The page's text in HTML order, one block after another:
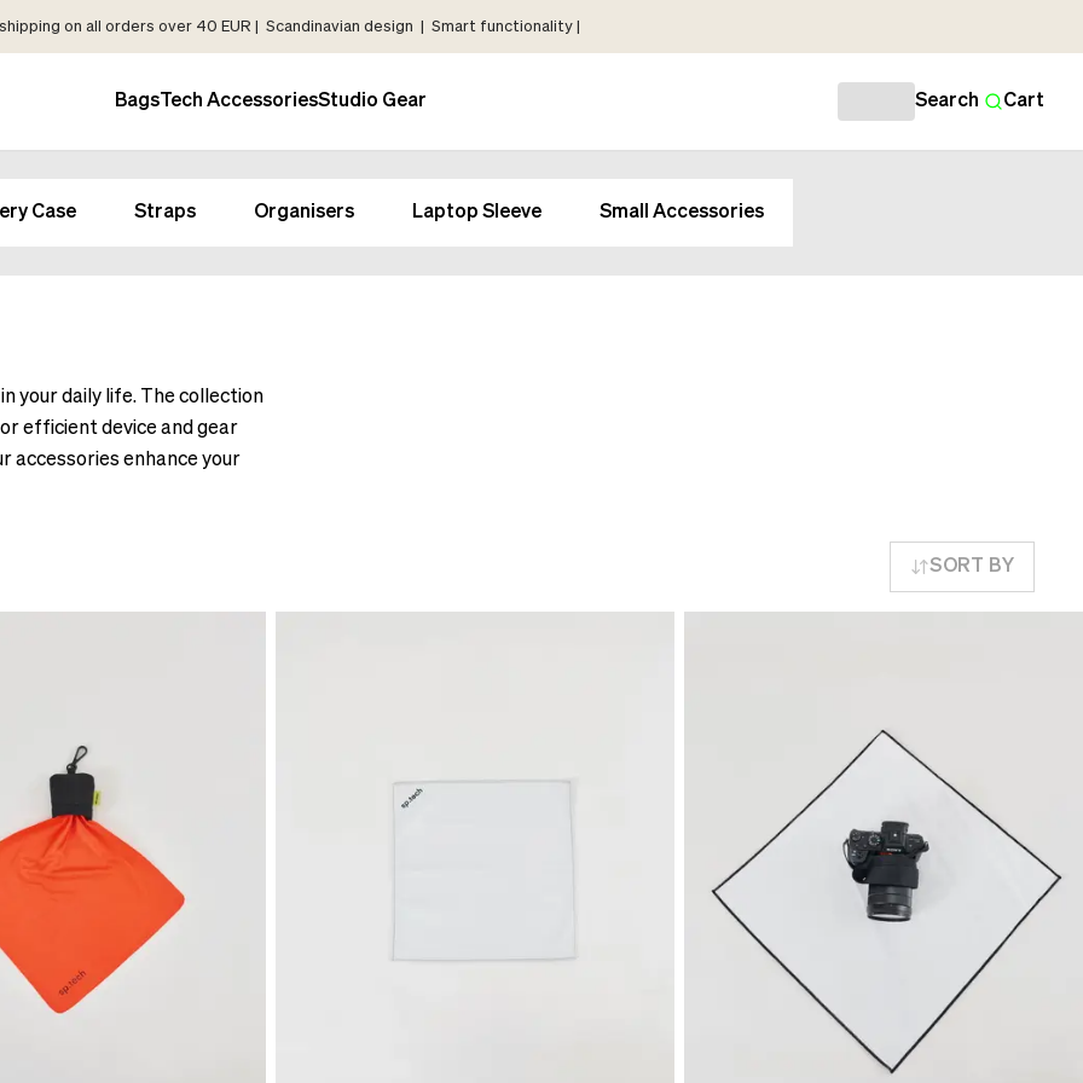
on all orders over 40 EUR | Scandinavian design | Smart functionality |
Bags Tech AccessoriesStudio Gear Search Cart
Case Straps Organisers Laptop Sleeve Small Accessories
your daily life. The collection
efficient device and gear
accessories enhance your
SORT BY